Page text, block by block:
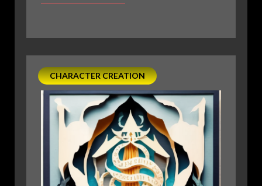
FOR
NEXT
BARBARIAN
IN
D&D
CHARACTER CREATION